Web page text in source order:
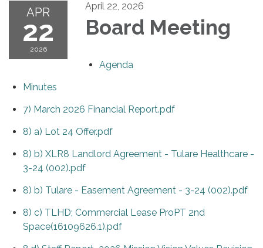
APR
22
2026
April 22, 2026
Board Meeting
Agenda
Minutes
7) March 2026 Financial Report.pdf
8) a) Lot 24 Offer.pdf
8) b) XLR8 Landlord Agreement - Tulare Healthcare -
3-24 (002).pdf
8) b) Tulare - Easement Agreement - 3-24 (002).pdf
8) c) TLHD; Commercial Lease ProPT 2nd
Space(16109626.1).pdf